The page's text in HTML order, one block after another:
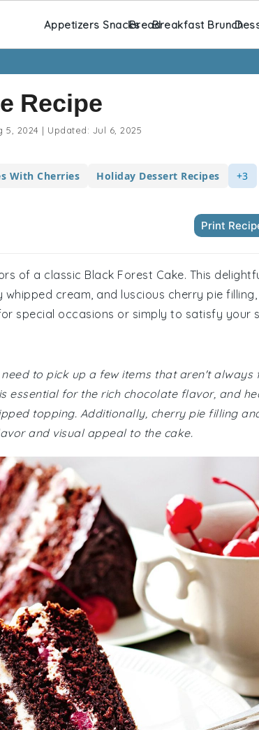
Appetizers SnacksBreadBreakfast Brunch
Recipe
5, 2024 | Updated: Jul 6, 2025
With Cherries Holiday Dessert Recipes +3
Print
of a classic Black Forest Cake. This
cream, and luscious cherry pie
special occasions or simply to satisfy your
to pick up a few items that aren't always
essential for the rich chocolate flavor, and
topping. Additionally, cherry pie filling
and visual appeal to the cake.